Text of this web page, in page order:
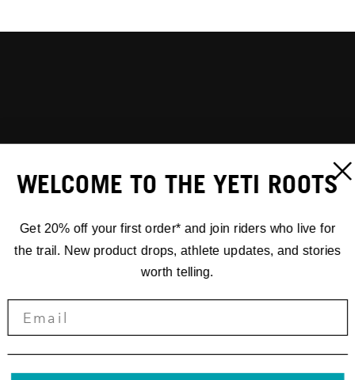
WELCOME TO THE YETI ROOTS
Get 20% off your first order* and join riders who live for
the trail. New product drops, athlete updates, and stories
worth telling.